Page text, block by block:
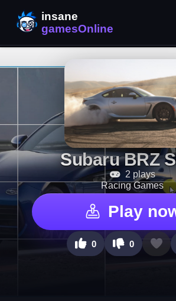
Subaru BRZ
2 plays
Racing Games
Play
0 0